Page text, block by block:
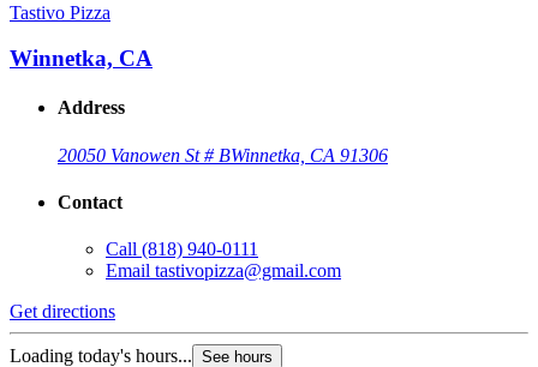
Tastivo Pizza
Winnetka, CA
Address
20050 Vanowen St # BWinnetka, CA 91306
Contact
Call (818) 940-0111
Email tastivopizza@gmail.com
Get directions
Loading today's hours... See hours